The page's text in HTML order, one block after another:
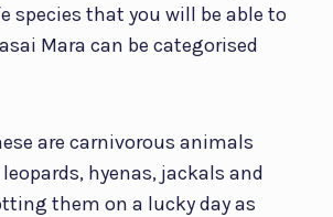
species that you will be able to
Mara can be categorised
are carnivorous animals
hyenas, jackals and
them on a lucky day as